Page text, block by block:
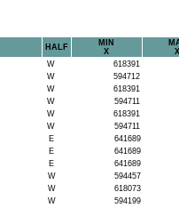
HALF
MIN
X
X
W
618391
W
594712
W
618391
W
594711
W
618391
W
594711
E
641689
E
641689
E
641689
W
594457
W
618073
W
594199